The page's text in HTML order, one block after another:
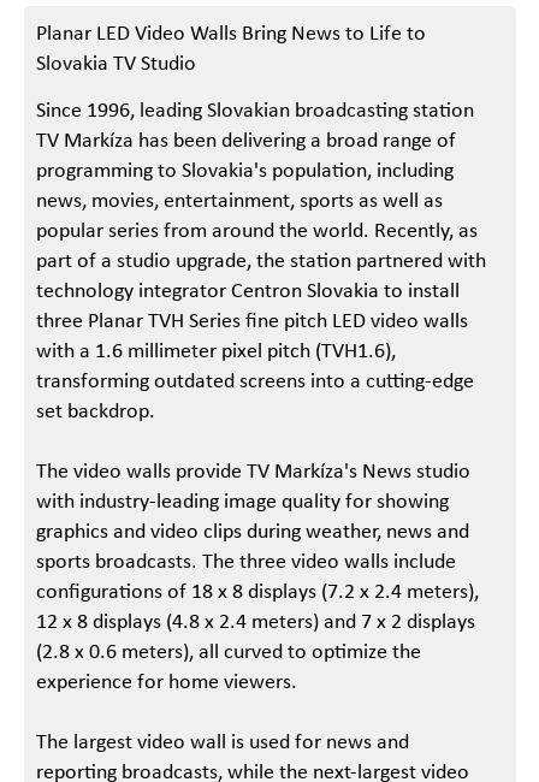
Planar LED Video Walls Bring News to Life to
Slovakia TV Studio
Since 1996, leading Slovakian broadcasting station
TV Markíza has been delivering a broad range of
programming to Slovakia's population, including
news, movies, entertainment, sports as well as
popular series from around the world. Recently, as
part of a studio upgrade, the station partnered with
technology integrator Centron Slovakia to install
three Planar TVH Series fine pitch LED video walls
with a 1.6 millimeter pixel pitch (TVH1.6),
transforming outdated screens into a cutting-edge
set backdrop.
The video walls provide TV Markíza's News studio
with industry-leading image quality for showing
graphics and video clips during weather, news and
sports broadcasts. The three video walls include
configurations of 18 x 8 displays (7.2 x 2.4 meters),
12 x 8 displays (4.8 x 2.4 meters) and 7 x 2 displays
(2.8 x 0.6 meters), all curved to optimize the
experience for home viewers.
The largest video wall is used for news and
reporting broadcasts, while the next-largest video